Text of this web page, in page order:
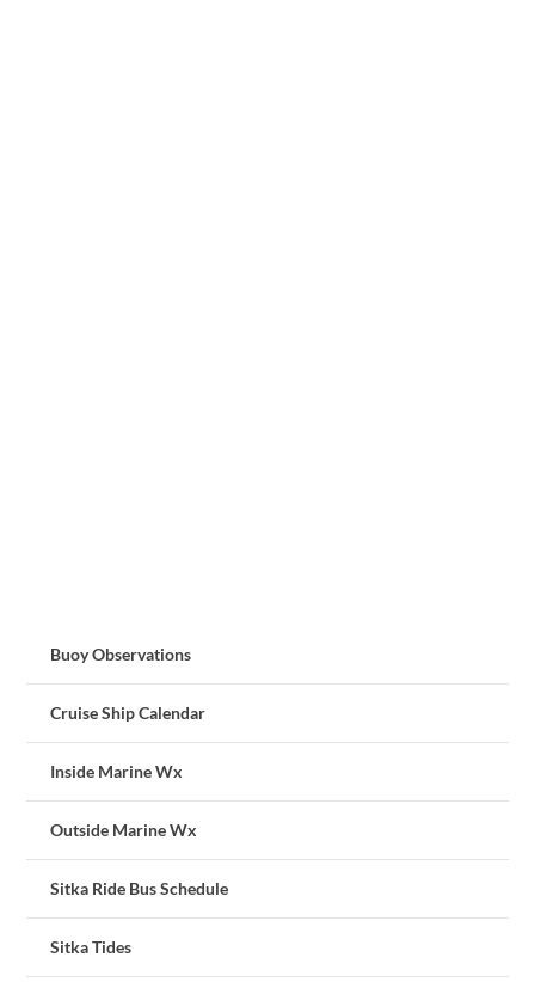
Buoy Observations
Cruise Ship Calendar
Inside Marine Wx
Outside Marine Wx
Sitka Ride Bus Schedule
Sitka Tides